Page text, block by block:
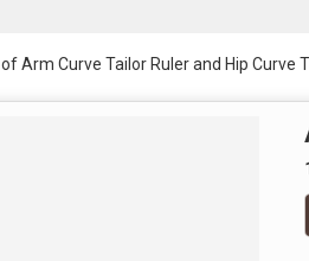
Arm Curve Tailor Ruler and Hip Curve